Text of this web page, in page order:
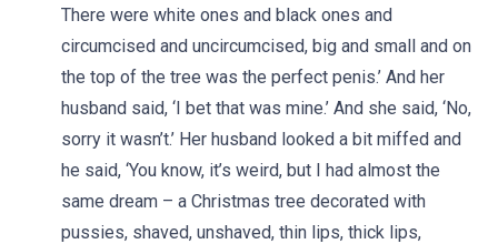
There were white ones and black ones and
circumcised and uncircumcised, big and small and on
the top of the tree was the perfect penis.’ And her
husband said, ‘I bet that was mine.’ And she said, ‘No,
sorry it wasn’t.’ Her husband looked a bit miffed and
he said, ‘You know, it’s weird, but I had almost the
same dream – a Christmas tree decorated with
pussies, shaved, unshaved, thin lips, thick lips,